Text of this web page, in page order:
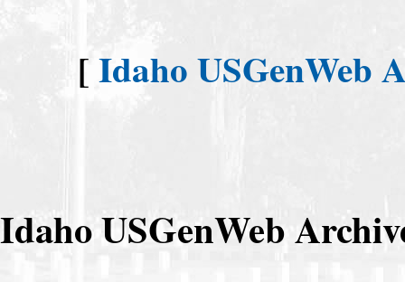
[Idaho USGenWeb
Idaho USGenWeb